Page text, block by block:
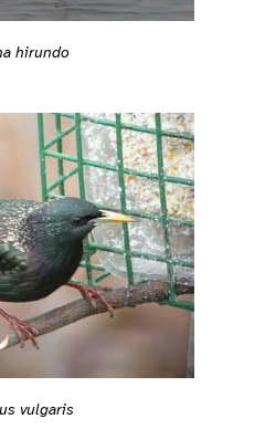
hirundo
vulgaris